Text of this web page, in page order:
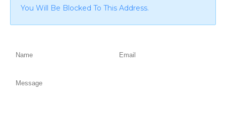
You Will Be Blocked To This Address.